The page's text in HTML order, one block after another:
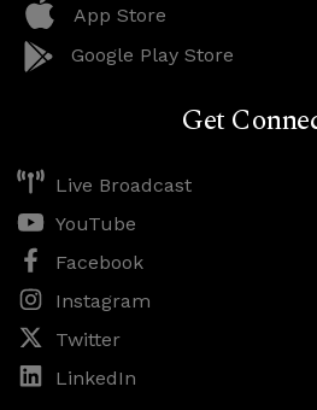
App Store
Google Play Store
Get
Live Broadcast
YouTube
Facebook
Instagram
Twitter
LinkedIn